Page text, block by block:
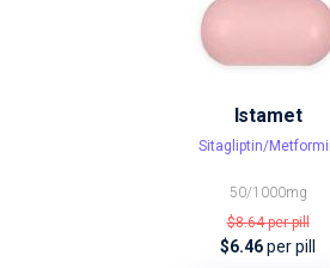
Istamet
Sitagliptin/
50/1000mg
$8.64per pill
$6.46per pill